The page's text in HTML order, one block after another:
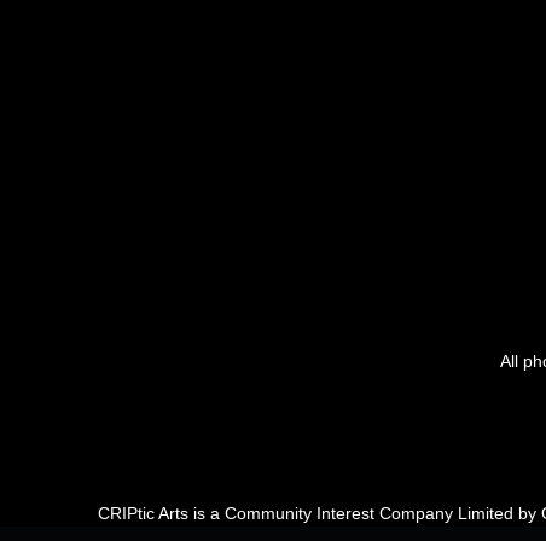
All
CRIPtic Arts is a Community Interest Company Limited by